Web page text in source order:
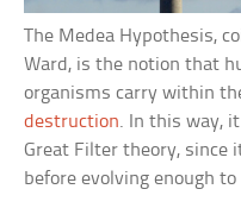
The Medea Hypothesis,
Ward, is the notion that
organisms carry within
destruction. In this way,
Great Filter theory, since
before evolving enough